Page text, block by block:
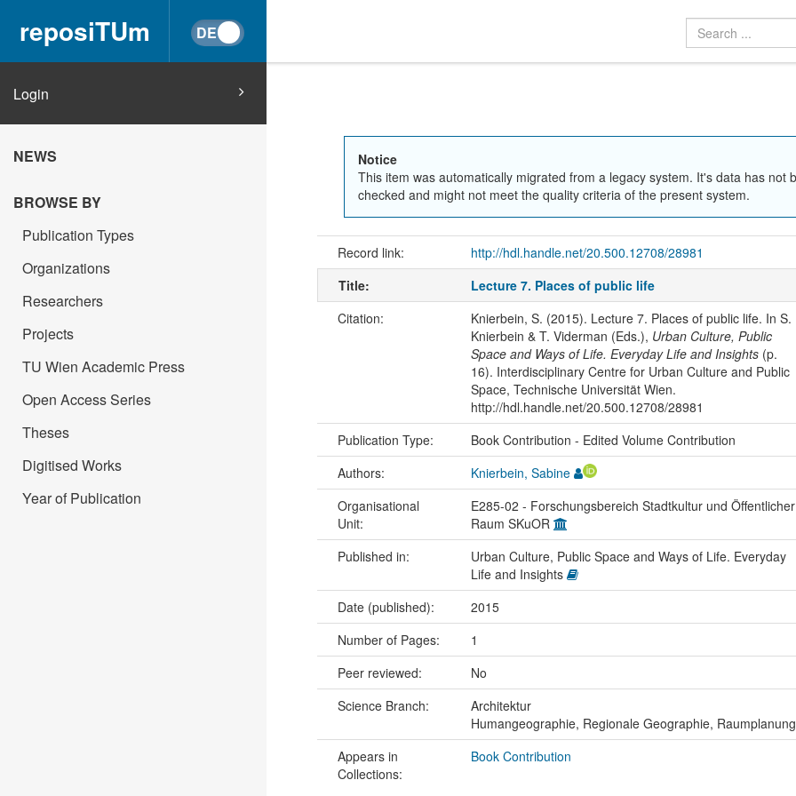
reposiTUm
Login
NEWS
BROWSE BY
Publication Types
Organizations
Researchers
Projects
TU Wien Academic Press
Open Access Series
Theses
Digitised Works
Year of Publication
Notice
This item was automatically migrated from a legacy system. It's data has not
checked and might not meet the quality criteria of the present system.
Record link: http://hdl.handle.net/20.500.12708/28981
Title:
Lecture 7. Places of public life
Citation:
Knierbein, S. (2015). Lecture 7. Places of public life. In S.
Knierbein & T. Viderman (Eds.), Urban Culture, Public
Space and Ways of Life. Everyday Life and Insights(p.
16). Interdisciplinary Centre for Urban Culture and Public
Space, Technische Universität Wien.
http://hdl.handle.net/20.500.12708/28981
Publication Type: Book Contribution - Edited Volume Contribution
Authors:
Knierbein, Sabine
Organisational
Unit:
E285-02 - Forschungsbereich Stadtkultur und Öffentlicher
Raum SKuOR
Published in:
Urban Culture, Public Space and Ways of Life. Everyday
Life and Insights
Date (published): 2015
Number of Pages:
1
Peer reviewed:
No
Science Branch:
Architektur
Humangeographie, Regionale Geographie, Raumplanung
Appears in
Collections:
Book Contribution